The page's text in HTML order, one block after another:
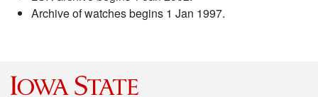
Archive of watches begins 1 Jan 1997.